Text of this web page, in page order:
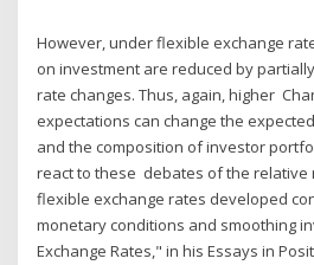
However, under flexible exchange
on investment are reduced by
rate changes. Thus, again, higher
expectations can change the
and the composition of investor
react to these debates of the relative
flexible exchange rates developed
monetary conditions and smoothing
Exchange Rates," in his Essays in